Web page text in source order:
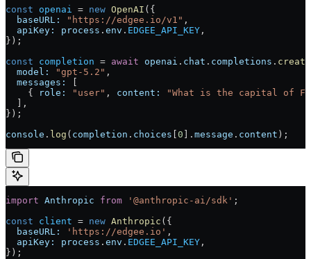
const openai = new OpenAI ({
  baseURL:
"https://edgee.io/v1" ,
  apiKey:
process . env . EDGEE_API_KEY ,
});
const completion = await openai . chat . completions . create
  model:
"gpt-5.2" ,
  messages:
    {
role: "user" , content:
"What is the capital of
  ],
});
console . log ( completion . choices 0 ]. message . content );
import Anthropic from '@anthropic-ai/sdk' ;
const client = new Anthropic ({
  baseURL:
'https://edgee.io' ,
  apiKey:
process . env . EDGEE_API_KEY ,
});